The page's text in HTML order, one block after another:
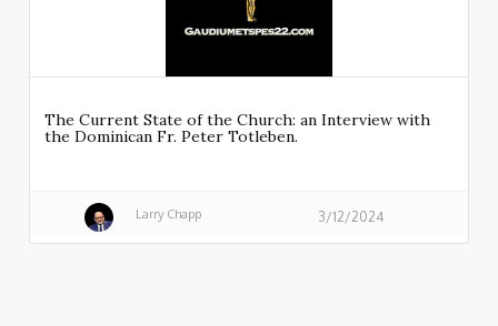
The Current State of the Church: an Interview with
the Dominican Fr. Peter Totleben.
Larry Chapp 3/12/2024